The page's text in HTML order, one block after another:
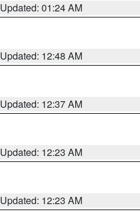
Updated: 01:24 AM
Updated: 12:48 AM
Updated: 12:37 AM
Updated: 12:23 AM
Updated: 12:23 AM